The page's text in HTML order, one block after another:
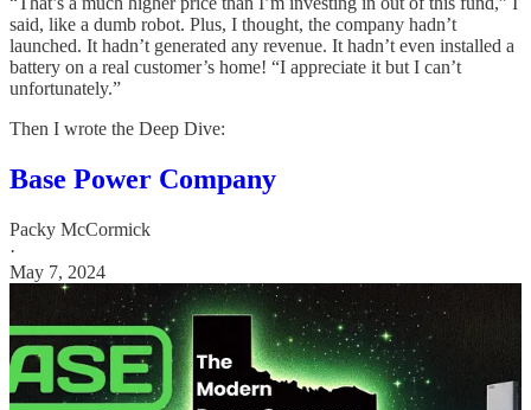
said, like a dumb robot. Plus, I thought, the company hadn’t
launched. It hadn’t generated any revenue. It hadn’t even installed a
battery on a real customer’s home! “I appreciate it but I can’t
unfortunately.”
Then I wrote the Deep Dive:
Base Power Company
Packy McCormick
·
May 7, 2024